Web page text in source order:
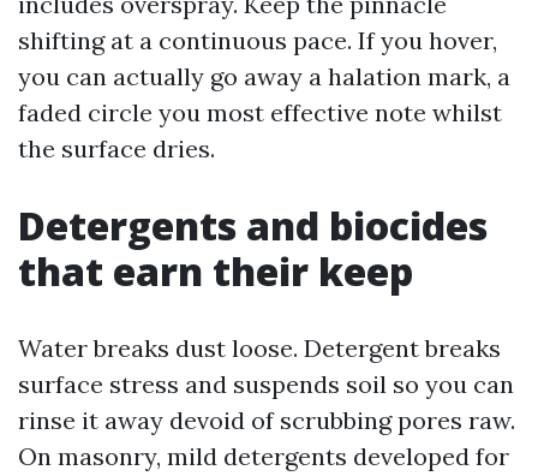
shifting at a continuous pace. If you hover,
you can actually go away a halation mark, a
faded circle you most effective note whilst
the surface dries.
Detergents and biocides
that earn their keep
Water breaks dust loose. Detergent breaks
surface stress and suspends soil so you can
rinse it away devoid of scrubbing pores raw.
On masonry, mild detergents developed for